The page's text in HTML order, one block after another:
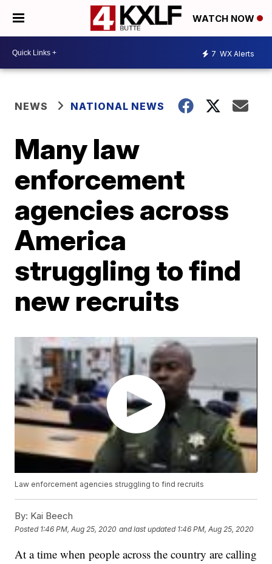
WATCH NOW
7 WX Alerts
NEWS NATIONAL NEWS
Many law
enforcement
agencies across
America
struggling to find
new recruits
Law enforcement agencies struggling to find recruits
By: Kai Beech
Posted 1:46 PM, Aug 25, 2020 and last updated 1:46 PM, Aug 25, 2020
At a time when people across the country are calling